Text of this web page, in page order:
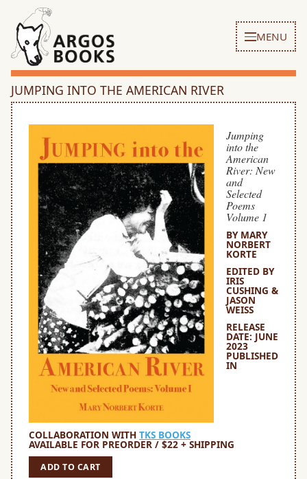
MENU
JUMPING INTO THE AMERICAN RIVER
Jumping
into the
American
River: New
and
Selected
Poems
Volume 1
BY MARY
NORBERT
KORTE
EDITED BY
IRIS
CUSHING &
JASON
WEISS
RELEASE
DATE: JUNE
2023
PUBLISHED
IN
COLLABORATION WITH TKS BOOKS
AVAILABLE FOR PREORDER / $22 + SHIPPING
ADD TO CART